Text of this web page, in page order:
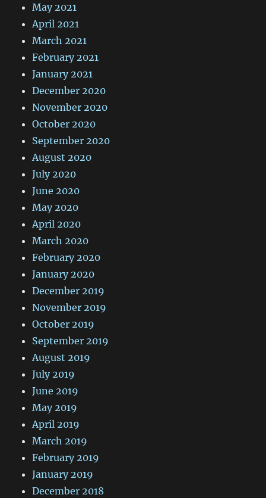
May 2021
April 2021
March 2021
February 2021
January 2021
December 2020
November 2020
October 2020
September 2020
August 2020
July 2020
June 2020
May 2020
April 2020
March 2020
February 2020
January 2020
December 2019
November 2019
October 2019
September 2019
August 2019
July 2019
June 2019
May 2019
April 2019
March 2019
February 2019
January 2019
December 2018